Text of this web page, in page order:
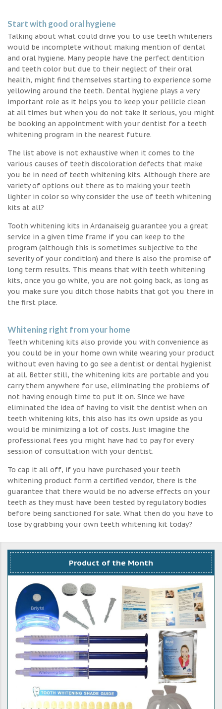
Start with good oral hygiene
Talking about what could drive you to use teeth whiteners
would be incomplete without making mention of dental
and oral hygiene. Many people have the perfect dentition
and teeth color but due to their neglect of their oral
health, might find themselves starting to experience some
yellowing around the teeth. Dental hygiene plays a very
important role as it helps you to keep your pellicle clean
at all times but when you do not take it serious, you might
be booking an appointment with your dentist for a teeth
whitening program in the nearest future.
The list above is not exhaustive when it comes to the
various causes of teeth discoloration defects that make
you be in need of teeth whitening kits. Although there are
variety of options out there as to making your teeth
lighter in color so why consider the use of teeth whitening
kits at all?
Tooth whitening kits in Ardanaiseig guarantee you a great
service in a given time frame if you can keep to the
program (although this is sometimes subjective to the
severity of your condition) and there is also the promise of
long term results. This means that with teeth whitening
kits, once you go white, you are not going back, as long as
you make sure you ditch those habits that got you there in
the first place.
Whitening right from your home
Teeth whitening kits also provide you with convenience as
you could be in your home own while wearing your product
without even having to go see a dentist or dental hygienist
at all. Better still, the whitening kits are portable and you
carry them anywhere for use, eliminating the problems of
not having enough time to put it on. Since we have
eliminated the idea of having to visit the dentist when on
teeth whitening kits, this also has its own upside as you
would be minimizing a lot of costs. Just imagine the
professional fees you might have had to pay for every
session of consultation with your dentist.
To cap it all off, if you have purchased your teeth
whitening product form a certified vendor, there is the
guarantee that there would be no adverse effects on your
teeth as they must have been tested by regulatory bodies
before being sanctioned for sale. What then do you have to
lose by grabbing your own teeth whitening kit today?
Product of the Month